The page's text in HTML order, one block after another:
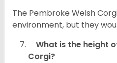
The Pembroke Welsh
environment, but they
What is the height
Corgi?